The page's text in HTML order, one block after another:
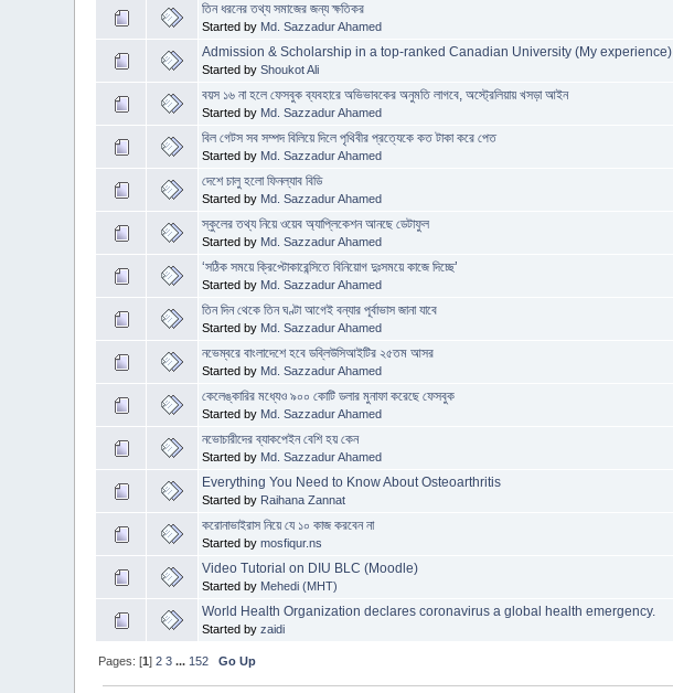
তিন ধরনের তথ্য সমাজের জন্য ক্ষতিকর
Started by Md. Sazzadur Ahamed
Admission & Scholarship in a top-ranked Canadian University (My experience)
Started byShoukot Ali
বয়স ১৬ না হলে ফেসবুক ব্যবহারে অভিভাবকের অনুমতি লাগবে, অস্ট্রেলিয়ায় খসড়া আইন
Started by Md. Sazzadur Ahamed
বিল গেটস সব সম্পদ বিলিয়ে দিলে পৃথিবীর প্রত্যেকে কত টাকা করে পেত
Started by Md. Sazzadur Ahamed
দেশে চালু হলো ফিনল্যাব বিডি
Started by Md. Sazzadur Ahamed
স্কুলের তথ্য নিয়ে ওয়েব অ্যাপ্লিকেশন আনছে ডেটাফুল
Started by Md. Sazzadur Ahamed
‘সঠিক সময়ে ক্রিপ্টোকারেন্সিতে বিনিয়োগ দুঃসময়ে কাজে দিচ্ছে’
Started by Md. Sazzadur Ahamed
তিন দিন থেকে তিন ঘণ্টা আগেই বন্যার পূর্বাভাস জানা যাবে
Started by Md. Sazzadur Ahamed
নভেম্বরে বাংলাদেশে হবে ডব্লিউসিআইটির ২৫তম আসর
Started by Md. Sazzadur Ahamed
কেলেঙ্কারির মধ্যেও ৯০০ কোটি ডলার মুনাফা করেছে ফেসবুক
Started by Md. Sazzadur Ahamed
নভোচারীদের ব্যাকপেইন বেশি হয় কেন
Started by Md. Sazzadur Ahamed
Everything You Need to Know About Osteoarthritis
Started by Raihana Zannat
করোনাভাইরাস নিয়ে যে ১০ কাজ করবেন না
Started bymosfiqur.ns
Video Tutorial on DIU BLC (Moodle)
Started by Mehedi (MHT)
World Health Organization declares coronavirus a global health emergency.
Started byzaidi
Pages: [1]2 3 ... 152 Go Up